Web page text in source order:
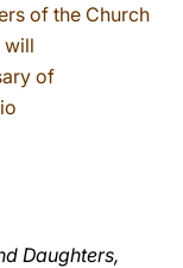
of the Church
will
of
Daughters,